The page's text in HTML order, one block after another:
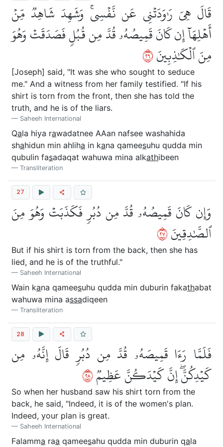
قَالَ هِيَ رَٰوَدَتۡنِي عَن نَّفۡسِيۚ وَشَهِدَ شَاهِدٞ مِّنۡ
أَهۡلِهَآ إِن كَانَ قَمِيصُهُۥ قُدَّ مِن قُبُلٖ فَصَدَقَتۡ وَهُوَ
مِنَ ٱلۡكَٰذِبِينَ٦٢
[Joseph] said, "It was she who sought to seduce
me." And a witness from her family testified. "If his
shirt is torn from the front, then she has told the
truth, and he is of the liars.
Saheeh International
Qala hiya rawadatnee AAan nafsee washahida
shahidun min ahliha in kana qameesuhu qudda min
qubulin fasadaqat wahuwa mina alkathibeen
Transliteration
27
وَإِن كَانَ قَمِيصُهُۥ قُدَّ مِن دُبُرٖ فَكَذَبَتۡ وَهُوَ مِنَ
ٱلصَّٰدِقِينَ٧٢
But if his shirt is torn from the back, then she has
lied, and he is of the truthful."
Saheeh International
Wain kana qameesuhu qudda min duburin fakathabat
wahuwa mina assadiqeen
Transliteration
28
فَلَمَّا رَءَا قَمِيصَهُۥ قُدَّ مِن دُبُرٖ قَالَ إِنَّهُۥ مِن
كَيۡدِكُنَّۖ إِنَّ كَيۡدَكُنَّ عَظِيمٞ٨٢
So when her husband saw his shirt torn from the
back, he said, "Indeed, it is of the women's plan.
Indeed, your plan is great.
Saheeh International
Falamma raa qameesahu qudda min duburin qala